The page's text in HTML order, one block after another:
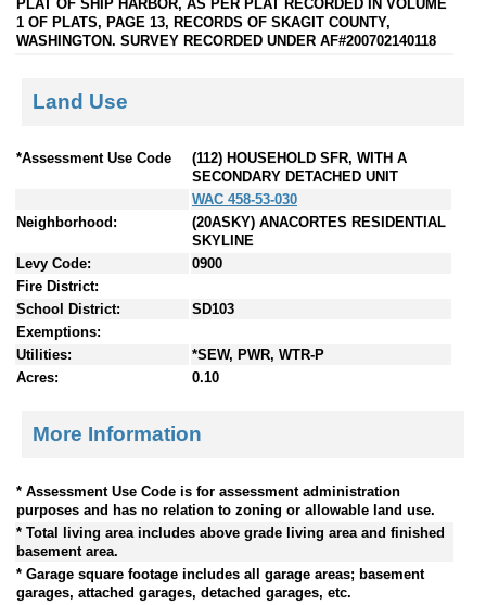
PLAT OF SHIP HARBOR, AS PER PLAT RECORDED IN VOLUME
1 OF PLATS, PAGE 13, RECORDS OF SKAGIT COUNTY,
WASHINGTON. SURVEY RECORDED UNDER AF#200702140118
Land Use
*Assessment Use Code
(112) HOUSEHOLD SFR, WITH A
SECONDARY DETACHED UNIT
WAC 458-53-030
Neighborhood:
(20ASKY) ANACORTES RESIDENTIAL
SKYLINE
Levy Code:
0900
Fire District:
School District:
SD103
Exemptions:
Utilities:
*SEW, PWR, WTR-P
Acres:
0.10
More Information
* Assessment Use Code is for assessment administration
purposes and has no relation to zoning or allowable land use.
* Total living area includes above grade living area and finished
basement area.
* Garage square footage includes all garage areas; basement
garages, attached garages, detached garages, etc.